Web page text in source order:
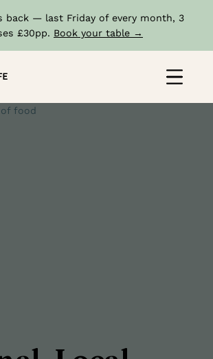
back — last Friday of every month, 3
£30pp. Book your table →
Click
to